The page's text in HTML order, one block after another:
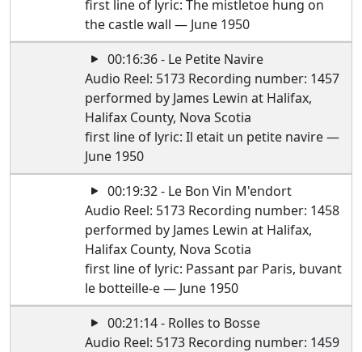
first line of lyric: The mistletoe hung on
the castle wall — June 1950
00:16:36 - Le Petite Navire
Audio Reel: 5173 Recording number: 1457
performed by James Lewin at Halifax,
Halifax County, Nova Scotia
first line of lyric: Il etait un petite navire —
June 1950
00:19:32 - Le Bon Vin M'endort
Audio Reel: 5173 Recording number: 1458
performed by James Lewin at Halifax,
Halifax County, Nova Scotia
first line of lyric: Passant par Paris, buvant
le botteille-e — June 1950
00:21:14 - Rolles to Bosse
Audio Reel: 5173 Recording number: 1459